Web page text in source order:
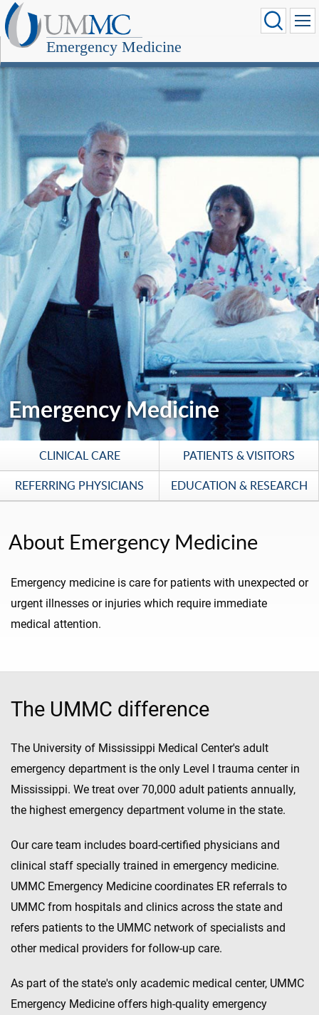
Emergency Medicine
Emergency Medicine
CLINICAL CARE
PATIENTS & VISITORS
REFERRING PHYSICIANS
EDUCATION & RESEARCH
About Emergency Medicine
Emergency medicine is care for patients with unexpected or
urgent illnesses or injuries which require immediate
medical attention.
The UMMC difference
The University of Mississippi Medical Center's adult
emergency department is the only Level I trauma center in
Mississippi. We treat over 70,000 adult patients annually,
the highest emergency department volume in the state.
Our care team includes board-certified physicians and
clinical staff specially trained in emergency medicine.
UMMC Emergency Medicine coordinates ER referrals to
UMMC from hospitals and clinics across the state and
refers patients to the UMMC network of specialists and
other medical providers for follow-up care.
As part of the state's only academic medical center, UMMC
Emergency Medicine offers high-quality emergency